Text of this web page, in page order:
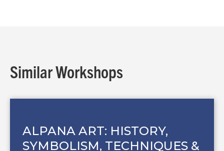
Similar Workshops
ALPANA ART: HISTORY,
SYMBOLISM, TECHNIQUES &